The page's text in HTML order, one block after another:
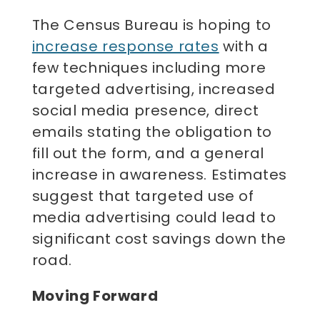
The Census Bureau is hoping to
increase response rates with a
few techniques including more
targeted advertising, increased
social media presence, direct
emails stating the obligation to
fill out the form, and a general
increase in awareness. Estimates
suggest that targeted use of
media advertising could lead to
significant cost savings down the
road.
Moving Forward